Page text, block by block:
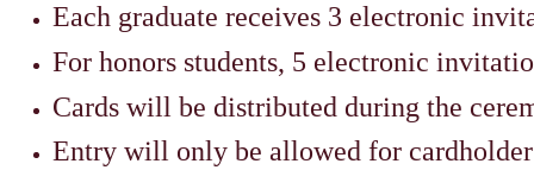
Each graduate receives 3 electronic
For honors students, 5 electronic
Cards will be distributed during the
Entry will only be allowed for